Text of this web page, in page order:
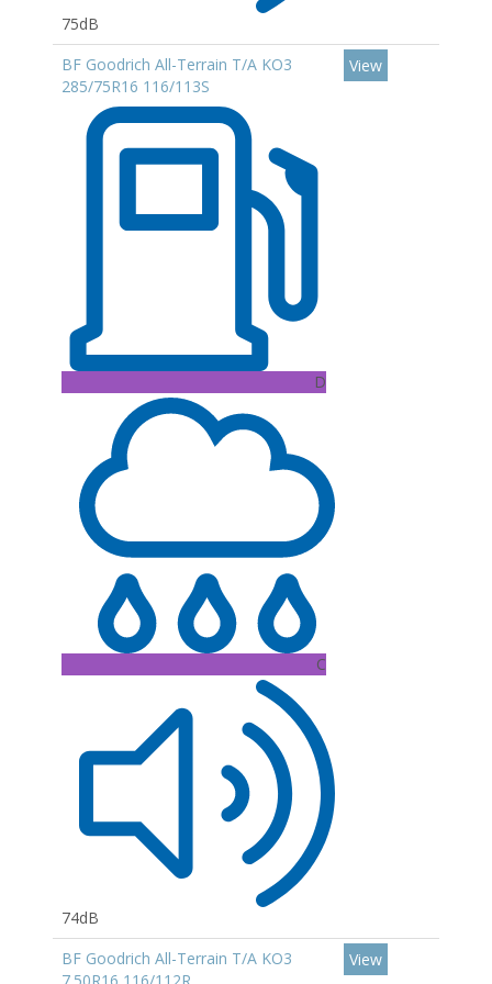
75dB
BF Goodrich All-Terrain T/A KO3
285/75R16 116/113S
D
C
74dB
View
BF Goodrich All-Terrain T/A KO3
View